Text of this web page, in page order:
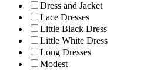
Dress and Jacket
Lace Dresses
Little Black Dress
Little White Dress
Long Dresses
Modest